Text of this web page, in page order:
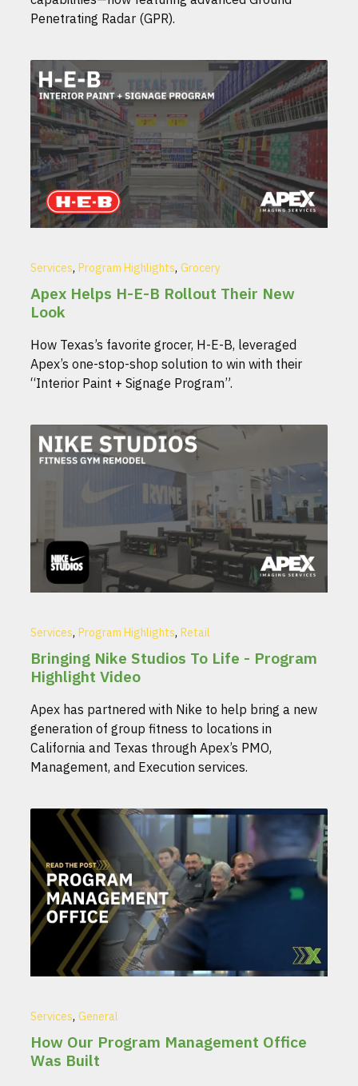
Penetrating Radar (GPR).
Services, Program Highlights, Grocery
Apex Helps H-E-B Rollout Their New
Look
How Texas’s favorite grocer, H-E-B, leveraged
Apex’s one-stop-shop solution to win with their
“Interior Paint + Signage Program”.
Services, Program Highlights, Retail
Bringing Nike Studios To Life - Program
Highlight Video
Apex has partnered with Nike to help bring a new
generation of group fitness to locations in
California and Texas through Apex’s PMO,
Management, and Execution services.
Services, General
How Our Program Management Office
Was Built